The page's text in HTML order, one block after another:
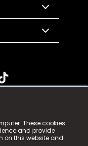
These cookies
and provide
on this website and
gage.io is a
is registered